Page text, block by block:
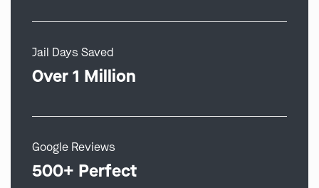
Jail Days Saved
Over 1 Million
Google Reviews
500+ Perfect